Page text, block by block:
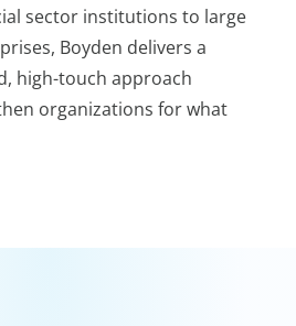
sector institutions to large
Boyden delivers a
high-touch approach
organizations for what